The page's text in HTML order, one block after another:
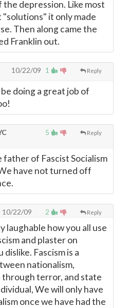
the depression. Like most
it only made
Then along came the
Franklin out.
1 Reply
10/22/09
doing a great job of
5 Reply
father of Fascist Socialism
have not turned off
2 Reply
10/22/09
laughable how you all use
and plaster on
Fascism is a
nationalism,
through terror, and state
We will only have
once we have had the